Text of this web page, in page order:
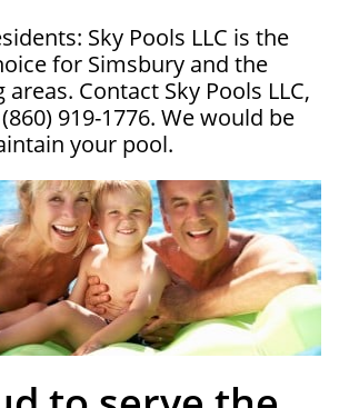
Sky Pools LLC is the
for Simsbury and the
Contact Sky Pools LLC,
919-1776. We would be
your pool.